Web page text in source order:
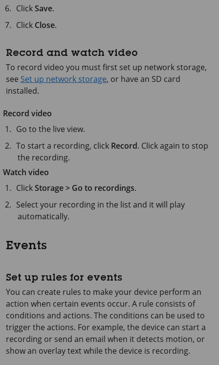
ClickSave.
Click Close.
Record and watch video
To record video you must first set up network storage,
see Set up network storage, or have an SD card
installed.
Record video
Go to the live view.
To start a recording, click Record. Click again to stop
the recording.
Watch video
ClickStorage > Go to recordings.
Select your recording in the list and it will play
automatically.
Events
Set up rules for events
You can create rules to make your device perform an
action when certain events occur. A rule consists of
conditions and actions. The conditions can be used to
trigger the actions. For example, the device can start a
recording or send an email when it detects motion, or
show an overlay text while the device is recording.